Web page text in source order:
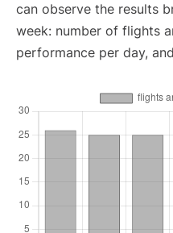
can observe the results
week: number of flights
performance per day,